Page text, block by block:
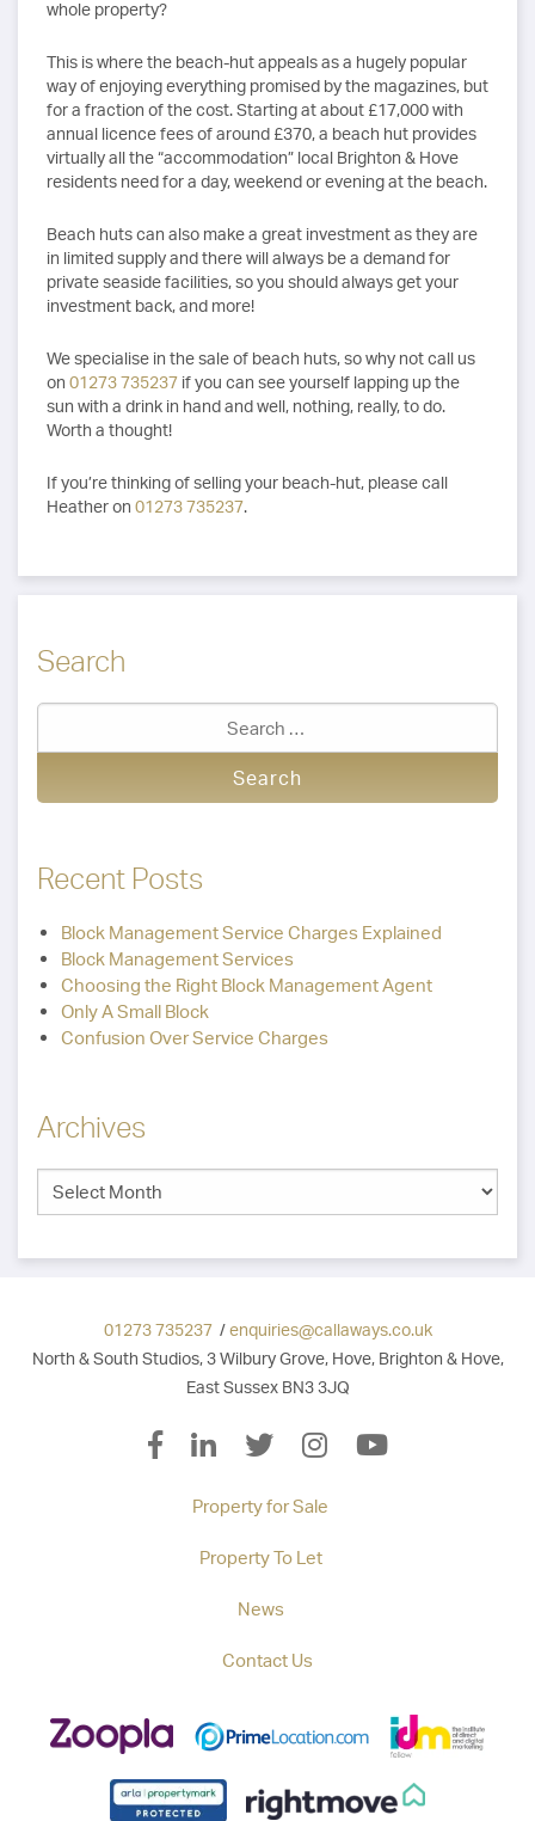
whole property?
This is where the beach-hut appeals as a hugely popular
way of enjoying everything promised by the magazines, but
for a fraction of the cost. Starting at about £17,000 with
annual licence fees of around £370, a beach hut provides
virtually all the “accommodation” local Brighton & Hove
residents need for a day, weekend or evening at the beach.
Beach huts can also make a great investment as they are
in limited supply and there will always be a demand for
private seaside facilities, so you should always get your
investment back, and more!
We specialise in the sale of beach huts, so why not call us
on 01273 735237 if you can see yourself lapping up the
sun with a drink in hand and well, nothing, really, to do.
Worth a thought!
If you’re thinking of selling your beach-hut, please call
Heather on 01273 735237.
Search
Recent Posts
Block Management Service Charges Explained
Block Management Services
Choosing the Right Block Management Agent
Only A Small Block
Confusion Over Service Charges
Archives
01273 735237/enquiries@callaways.co.uk
North & South Studios, 3 Wilbury Grove, Hove, Brighton & Hove,
East Sussex BN3 3JQ
Property for Sale
Property To Let
News
Contact Us